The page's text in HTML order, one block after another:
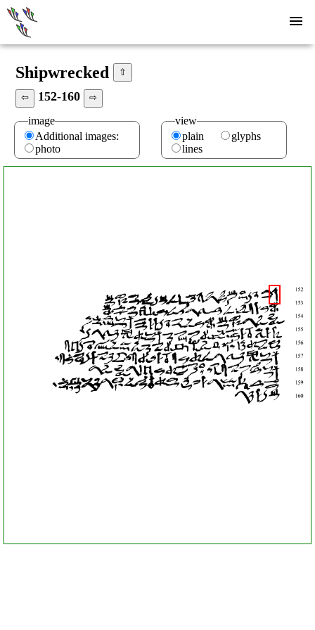
Shipwrecked ⇧
⇦ 152-160 ⇨
image
Additional images:
photo
view
plain
glyphs
lines